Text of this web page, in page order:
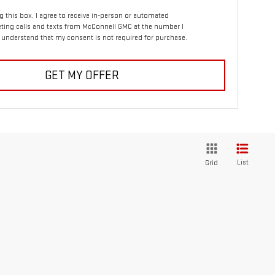
this box, I agree to receive in-person or automated
calls and texts from McConnell GMC at the number I
understand that my consent is not required for purchase.
GET MY OFFER
Grid List